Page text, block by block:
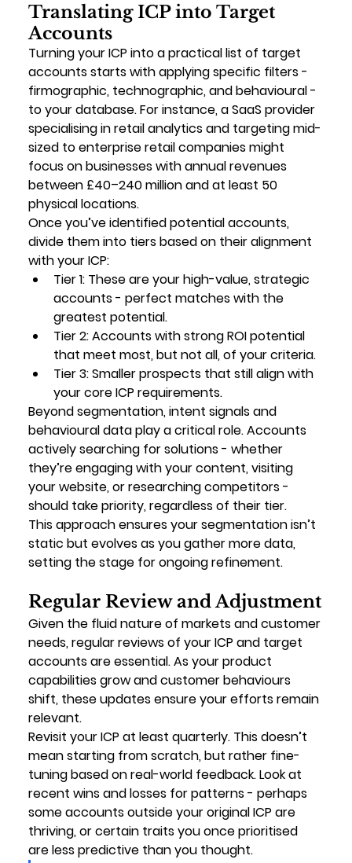
Translating ICP into Target
Accounts
Turning your ICP into a practical list of target
accounts starts with applying specific filters -
firmographic, technographic, and behavioural -
to your database. For instance, a SaaS provider
specialising in retail analytics and targeting mid-
sized to enterprise retail companies might
focus on businesses with annual revenues
between £40–240 million and at least 50
physical locations.
Once you’ve identified potential accounts,
divide them into tiers based on their alignment
with your ICP:
Tier 1: These are your high-value, strategic
accounts - perfect matches with the
greatest potential.
Tier 2: Accounts with strong ROI potential
that meet most, but not all, of your criteria.
Tier 3: Smaller prospects that still align with
your core ICP requirements.
Beyond segmentation, intent signals and
behavioural data play a critical role. Accounts
actively searching for solutions - whether
they’re engaging with your content, visiting
your website, or researching competitors -
should take priority, regardless of their tier.
This approach ensures your segmentation isn’t
static but evolves as you gather more data,
setting the stage for ongoing refinement.
Regular Review and Adjustment
Given the fluid nature of markets and customer
needs, regular reviews of your ICP and target
accounts are essential. As your product
capabilities grow and customer behaviours
shift, these updates ensure your efforts remain
relevant.
Revisit your ICP at least quarterly. This doesn’t
mean starting from scratch, but rather fine-
tuning based on real-world feedback. Look at
recent wins and losses for patterns - perhaps
some accounts outside your original ICP are
thriving, or certain traits you once prioritised
are less predictive than you thought.